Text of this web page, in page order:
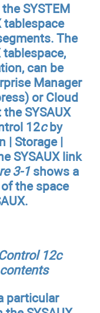
SYSTEM
tablespace
The
can be
Manager
or Cloud
SYSAUX
12cby
| Storage |
SYSAUX link
3-1shows a
the space
12c
particular